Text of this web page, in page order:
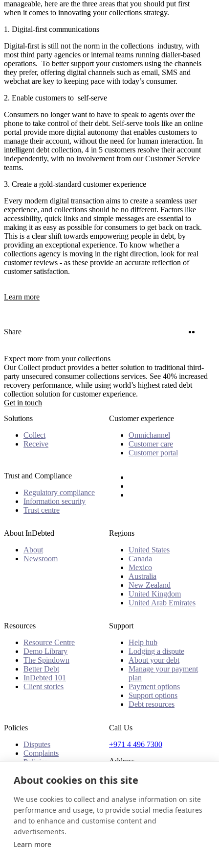
manageable, here are the three areas that you should put first
when it comes to innovating your collections strategy.
1. Digital-first communications
Digital-first is still not the norm in the collections industry, with
most third party agencies or internal teams running dialler-based
operations. To better support your customers using the channels
they prefer, offering digital channels such as email, SMS and
webchat are key to keeping pace with today’s consumer.
2. Enable customers to self-serve
Consumers no longer want to have to speak to agents over the
phone to take control of their debt. Self-serve tools like an online
portal provide more digital autonomy that enables customers to
manage their account, without the need for human interaction. In
intelligent debt collection, 4 in 5 customers resolve their account
independently, with no involvement from our Customer Service
teams.
3. Create a gold-standard customer experience
Every modern digital transaction aims to create a seamless user
experience, and collections should be no different. Factors like
accessibility, quick links and simple messages are essential to
making it as easy as possible for consumers to get back on track.
This is a clear shift towards empowering people in debt, by
providing an exceptional experience. To know whether a
collections agency is moving in the right direction, look for real
customer reviews - as these provide an accurate reflection of
customer satisfaction.
Learn more
Share
Expect more from your collections
Our Collect product provides a better solution to traditional third-
party unsecured consumer collections services. See 40% increased
recovery performance, while using world’s highest rated debt
collection solution for customer experience.
Get in touch
Solutions
Collect
Receive
Customer experience
Omnichannel
Customer care
Customer portal
Trust and Compliance
Regulatory compliance
Information security
Trust centre
About InDebted
About
Newsroom
Regions
United States
Canada
Mexico
Australia
New Zealand
United Kingdom
United Arab Emirates
Resources
Resource Centre
Demo Library
The Spindown
Better Debt
InDebted 101
Client stories
Support
Help hub
Lodging a dispute
About your debt
Manage your payment
plan
Payment options
Support options
Debt resources
Policies
Disputes
Complaints
Policies
Call Us
+971 4 496 7300
Address
Office 32 & 33, 1st Floor
The Place - B1 Mall
Al Barsha 1
Dubai, United Arab Emirates
United Arab Emirates
About cookies on this site
We use cookies to collect and analyse information on site
performance and usage, to provide social media features
and to enhance and customise content and
advertisements.
Learn more